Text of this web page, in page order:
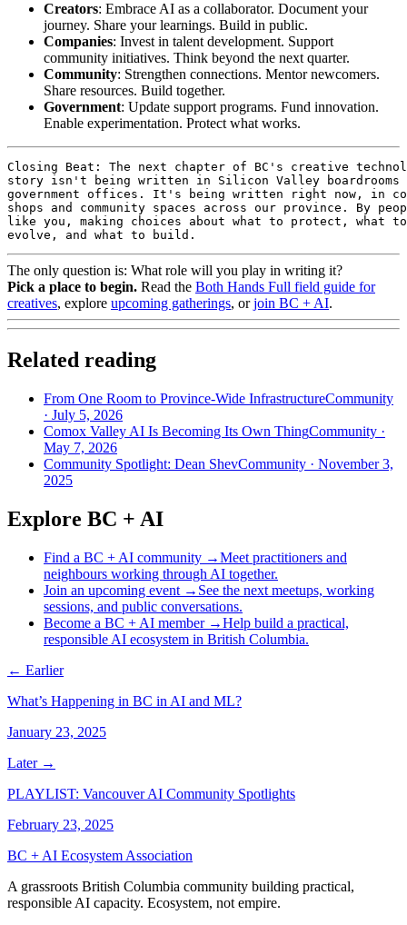
Creators: Embrace AI as a collaborator. Document your
journey. Share your learnings. Build in public.
Companies: Invest in talent development. Support
community initiatives. Think beyond the next quarter.
Community: Strengthen connections. Mentor newcomers.
Share resources. Build together.
Government: Update support programs. Fund innovation.
Enable experimentation. Protect what works.
Closing Beat: The next chapter of BC's creative
story isn't being written in Silicon Valley boardrooms
government offices. It's being written right now, in
shops and community spaces across our province. By
like you, making choices about what to protect, what to
evolve, and what to build.
The only question is: What role will you play in writing it?
Pick a place to begin. Read the Both Hands Full field guide for
creatives, explore upcoming gatherings, orjoin BC + AI.
Related reading
From One Room to Province-Wide InfrastructureCommunity
· July 5, 2026
Comox Valley AI Is Becoming Its Own ThingCommunity ·
May 7, 2026
Community Spotlight: Dean ShevCommunity · November 3,
2025
Explore BC + AI
Find a BC + AI community →Meet practitioners and
neighbours working through AI together.
Join an upcoming event → See the next meetups, working
sessions, and public conversations.
Become a BC + AI member→Help build a practical,
responsible AI ecosystem in British Columbia.
← Earlier
What’s Happening in BC in AI and ML?
January 23, 2025
Later →
PLAYLIST: Vancouver AI Community Spotlights
February 23, 2025
BC + AI Ecosystem Association
A grassroots British Columbia community building practical,
responsible AI capacity. Ecosystem, not empire.